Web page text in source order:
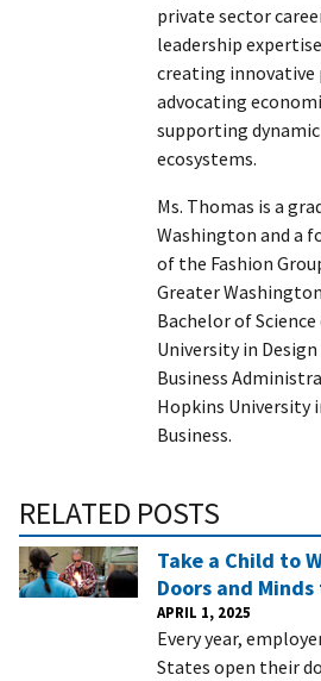
private sector
leadership
creating innovative
advocating
supporting
ecosystems.
Ms. Thomas is a
Washington and a
of the Fashion
Greater
Bachelor of
University in
Business
Hopkins
Business.
RELATED POSTS
Take a Child to
Doors and
APRIL 1, 2025
Every year,
States open their